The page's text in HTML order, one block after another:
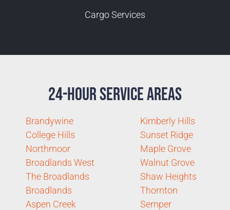
Cargo Services
24-Hour Service Areas
Brandywine
College Hills
Northmoor
Broadlands West
The Broadlands
Broadlands
Aspen Creek
Kimberly Hills
Sunset Ridge
Maple Grove
Walnut Grove
Shaw Heights
Thornton
Semper